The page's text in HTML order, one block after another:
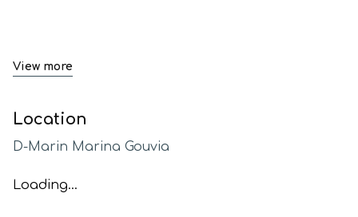
View more
Location
D-Marin Marina Gouvia
Loading...